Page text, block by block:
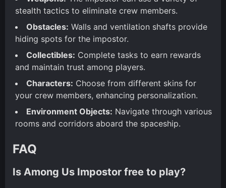
stealth tactics to eliminate crew members.
Obstacles: Walls and ventilation shafts provide
hiding spots for the impostor.
Collectibles: Complete tasks to earn rewards
and maintain trust among players.
Characters: Choose from different skins for
your crew members, enhancing personalization.
Environment Objects: Navigate through various
rooms and corridors aboard the spaceship.
FAQ
Is Among Us Impostor free to play?